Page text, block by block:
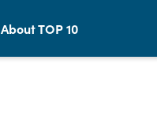
About TOP 10